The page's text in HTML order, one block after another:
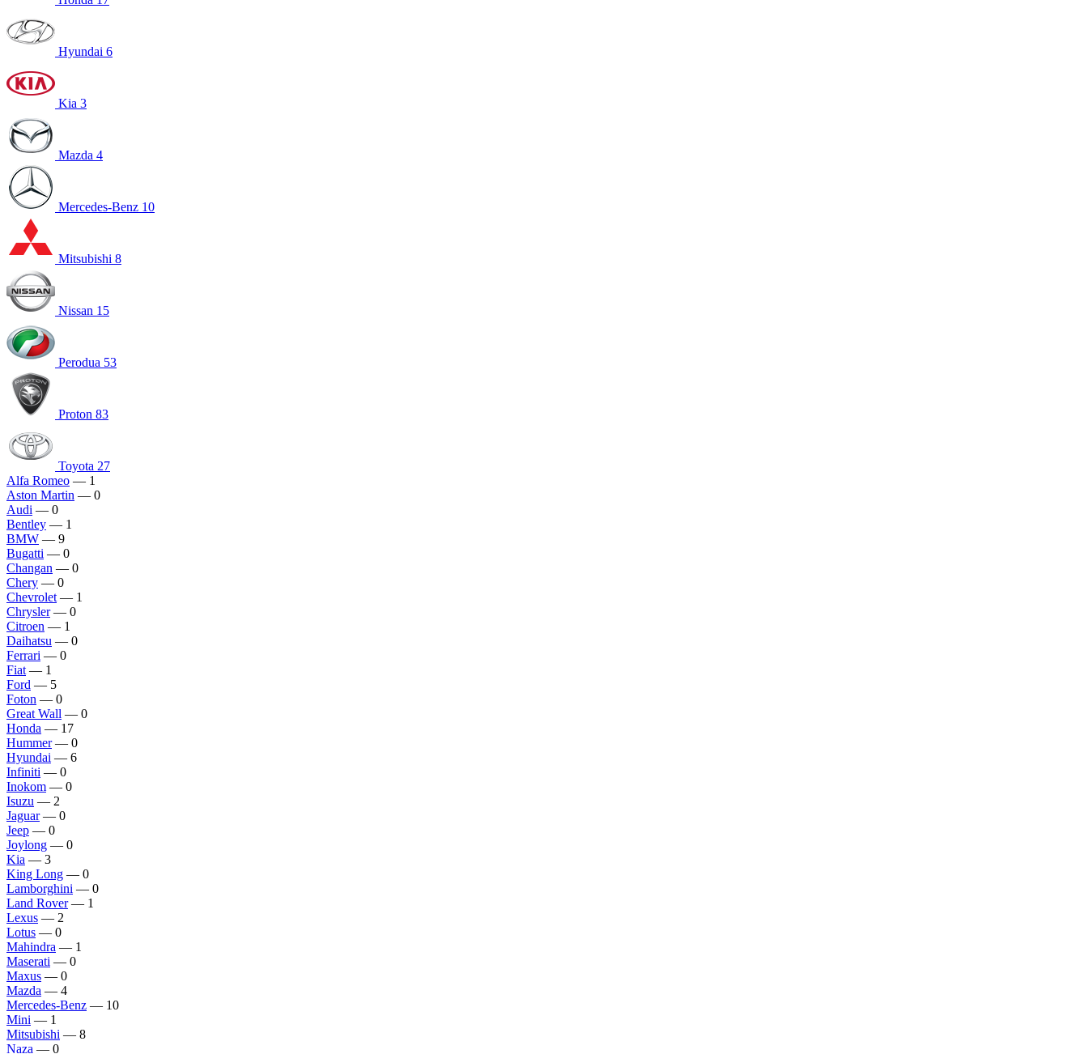
Hyundai 6
Kia 3
Mazda 4
Mercedes-Benz 10
Mitsubishi 8
Nissan 15
Perodua 53
Proton 83
Toyota 27
Alfa Romeo — 1
Aston Martin — 0
Audi — 0
Bentley — 1
BMW — 9
Bugatti — 0
Changan — 0
Chery — 0
Chevrolet — 1
Chrysler— 0
Citroen — 1
Daihatsu — 0
Ferrari — 0
Fiat — 1
Ford — 5
Foton — 0
Great Wall — 0
Honda — 17
Hummer— 0
Hyundai — 6
Infiniti — 0
Inokom — 0
Isuzu — 2
Jaguar— 0
Jeep — 0
Joylong — 0
Kia — 3
King Long — 0
Lamborghini — 0
Land Rover— 1
Lexus — 2
Lotus — 0
Mahindra — 1
Maserati — 0
Maxus — 0
Mazda — 4
Mercedes-Benz — 10
Mini — 1
Mitsubishi — 8
Naza — 0